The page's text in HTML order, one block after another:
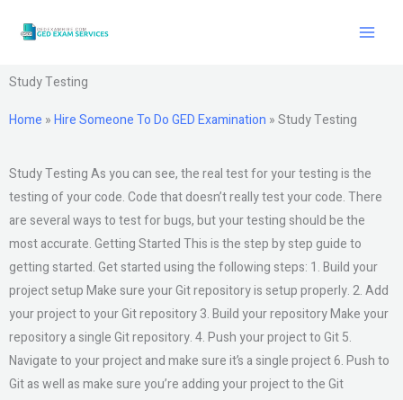
Study Testing
Home »Hire Someone To Do GED Examination »Study Testing
Study Testing As you can see, the real test for your testing is the
testing of your code. Code that doesn’t really test your code. There
are several ways to test for bugs, but your testing should be the
most accurate. Getting Started This is the step by step guide to
getting started. Get started using the following steps: 1. Build your
project setup Make sure your Git repository is setup properly. 2. Add
your project to your Git repository 3. Build your repository Make your
repository a single Git repository. 4. Push your project to Git 5.
Navigate to your project and make sure it’s a single project 6. Push to
Git as well as make sure you’re adding your project to the Git